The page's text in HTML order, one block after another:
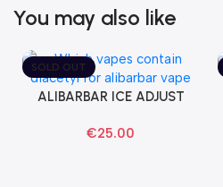
You may also like
SOLD OUT
Select Options
ALIBARBAR ICE ADJUST
Vapes
€25.00